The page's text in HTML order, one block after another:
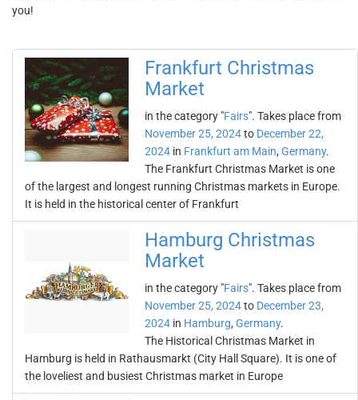
you!
Frankfurt Christmas
Market
in the category "Fairs". Takes place from
November 25, 2024to December 22,
2024 in Frankfurt am Main, Germany.
The Frankfurt Christmas Market is one
of the largest and longest running Christmas markets in Europe.
It is held in the historical center of Frankfurt
Hamburg Christmas
Market
in the category "Fairs". Takes place from
November 25, 2024to December 23,
2024 in Hamburg, Germany.
The Historical Christmas Market in
Hamburg is held in Rathausmarkt (City Hall Square). It is one of
the loveliest and busiest Christmas market in Europe